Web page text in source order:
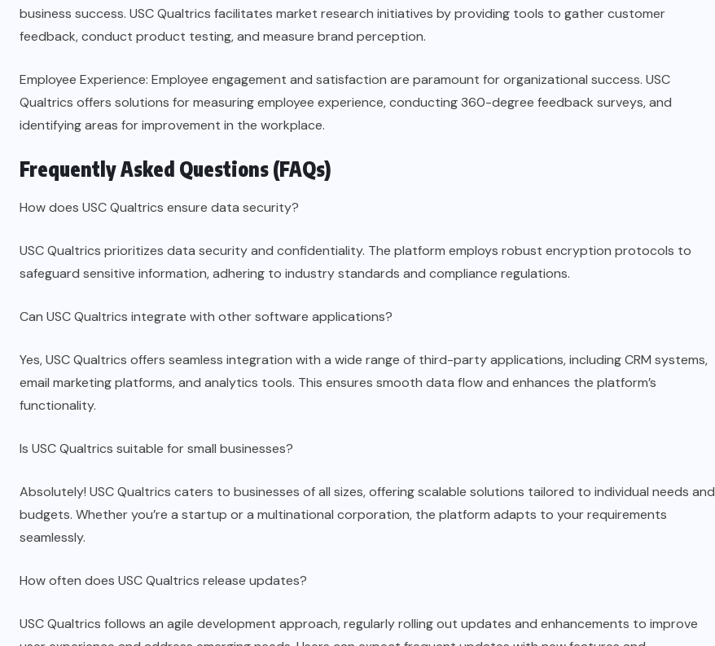
business success. USC Qualtrics facilitates market research initiatives by providing tools to gather customer
feedback, conduct product testing, and measure brand perception.
Employee Experience: Employee engagement and satisfaction are paramount for organizational success. USC
Qualtrics offers solutions for measuring employee experience, conducting 360-degree feedback surveys, and
identifying areas for improvement in the workplace.
Frequently Asked Questions (FAQs)
How does USC Qualtrics ensure data security?
USC Qualtrics prioritizes data security and confidentiality. The platform employs robust encryption protocols to
safeguard sensitive information, adhering to industry standards and compliance regulations.
Can USC Qualtrics integrate with other software applications?
Yes, USC Qualtrics offers seamless integration with a wide range of third-party applications, including CRM systems,
email marketing platforms, and analytics tools. This ensures smooth data flow and enhances the platform’s
functionality.
Is USC Qualtrics suitable for small businesses?
Absolutely! USC Qualtrics caters to businesses of all sizes, offering scalable solutions tailored to individual needs and
budgets. Whether you’re a startup or a multinational corporation, the platform adapts to your requirements
seamlessly.
How often does USC Qualtrics release updates?
USC Qualtrics follows an agile development approach, regularly rolling out updates and enhancements to improve